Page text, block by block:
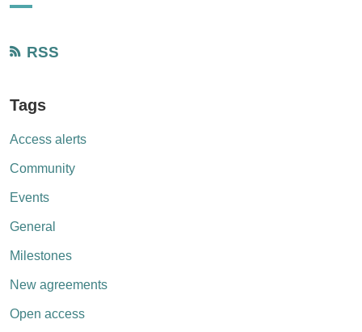
RSS
Tags
Access alerts
Community
Events
General
Milestones
New agreements
Open access